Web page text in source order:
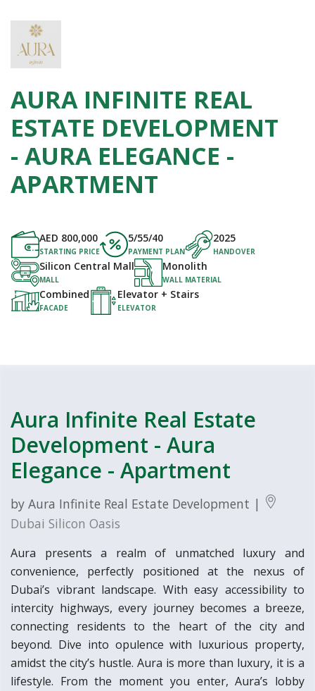
AURA INFINITE REAL
ESTATE DEVELOPMENT
- AURA ELEGANCE -
APARTMENT
AED 800,000
STARTING PRICE
5/55/40
PAYMENT PLAN
2025
HANDOVER
Silicon Central Mall
MALL
Monolith
WALL MATERIAL
Combined
FACADE
Elevator + Stairs
ELEVATOR
Aura Infinite Real Estate
Development - Aura
Elegance - Apartment
by Aura Infinite Real Estate Development |
Dubai Silicon Oasis
Aura presents a realm of unmatched luxury and
convenience, perfectly positioned at the nexus of
Dubai’s vibrant landscape. With easy accessibility to
intercity highways, every journey becomes a breeze,
connecting residents to the heart of the city and
beyond. Dive into opulence with luxurious property,
amidst the city’s hustle. Aura is more than luxury, it is a
lifestyle. From the moment you enter, Aura’s lobby